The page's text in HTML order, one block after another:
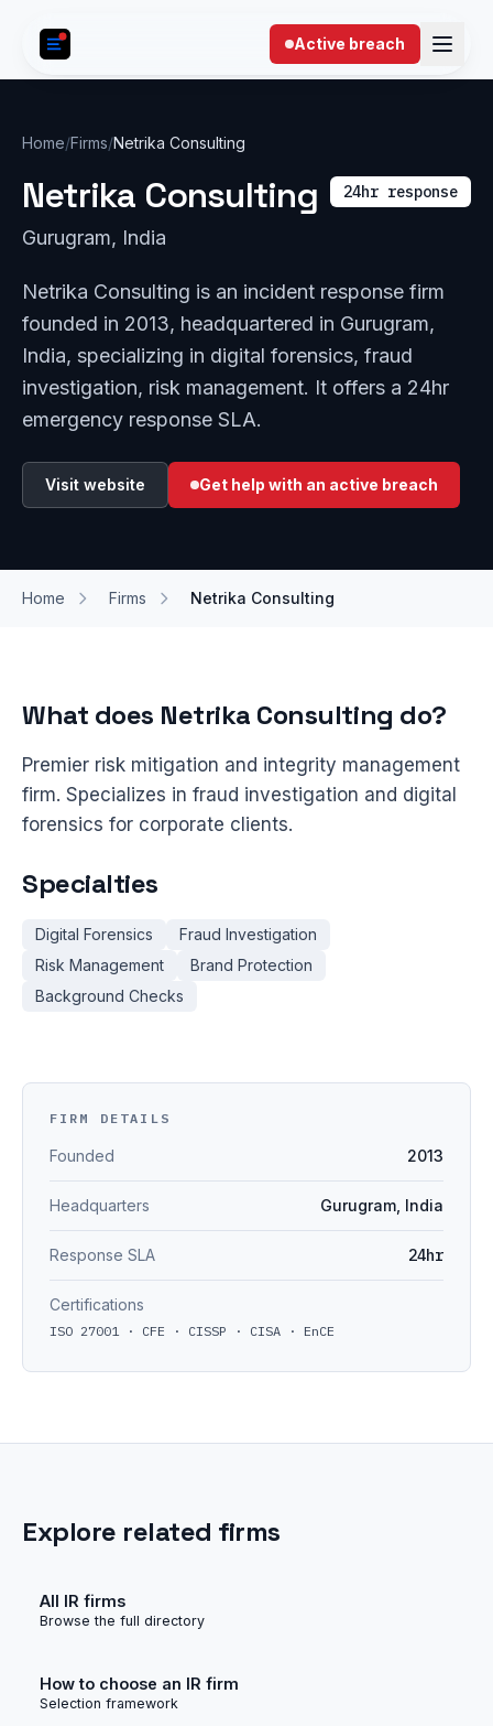
Active breach
Home/Firms/Netrika Consulting
Netrika Consulting
Gurugram, India
24hr response
Netrika Consulting is an incident response firm
founded in 2013, headquartered in Gurugram,
India, specializing in digital forensics, fraud
investigation, risk management. It offers a 24hr
emergency response SLA.
Visit website Get help with an active breach
Home Firms Netrika Consulting
What does Netrika Consulting do?
Premier risk mitigation and integrity management
firm. Specializes in fraud investigation and digital
forensics for corporate clients.
Specialties
Digital Forensics
Fraud Investigation
Risk Management
Brand Protection
Background Checks
FIRM DETAILS
Founded 2013
Headquarters Gurugram, India
Response SLA 24hr
Certifications
ISO 27001 · CFE · CISSP · CISA · EnCE
Explore related firms
All IR firms
Browse the full directory
How to choose an IR firm
Selection framework